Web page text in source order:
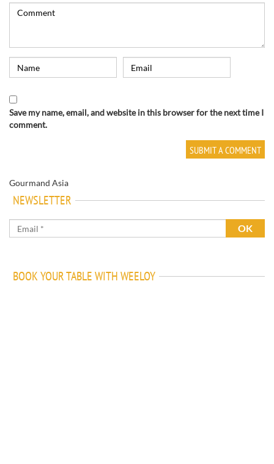
Save my name, email, and website in this browser for the next time I
comment.
Gourmand Asia
NEWSLETTER
BOOK YOUR TABLE WITH WEELOY